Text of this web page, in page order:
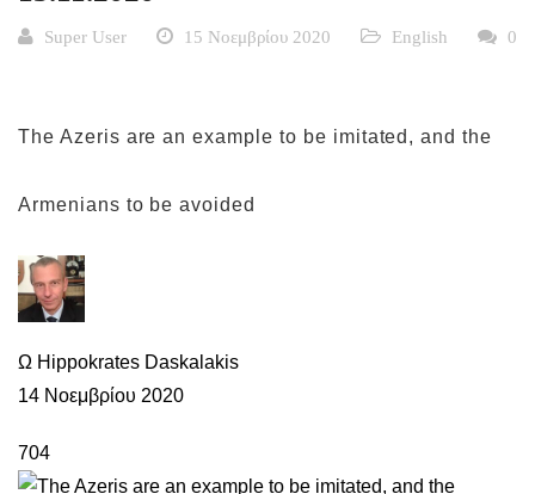
Super User 15 Νοεμβρίου 2020 English 0
The Azeris are an example to be imitated, and the
Armenians to be avoided
Ω Hippokrates Daskalakis
14 Νοεμβρίου 2020
704